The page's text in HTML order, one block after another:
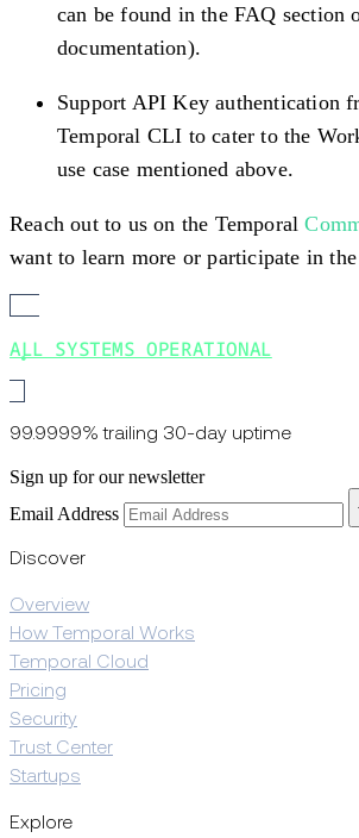
can be found in the FAQ section
documentation).
Support API Key authentication
Temporal CLI to cater to the
use case mentioned above.
Reach out to us on the Temporal
want to learn more or participate in the
ALL SYSTEMS OPERATIONAL
99.9999% trailing 30-day uptime
Sign up for our newsletter
Email Address
Discover
Overview
How Temporal Works
Temporal Cloud
Pricing
Security
Trust Center
Startups
Explore